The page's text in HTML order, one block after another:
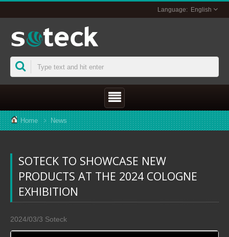
English
Home News
SOTECK TO SHOWCASE NEW
PRODUCTS AT THE 2024 COLOGNE
EXHIBITION
2024/03/3 Soteck